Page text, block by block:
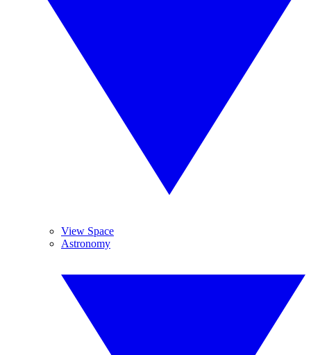
View Space
Astronomy